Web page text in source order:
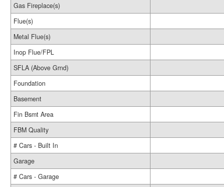
Gas Fireplace(s)
Flue(s)
Metal Flue(s)
Inop Flue/FPL
SFLA (Above Grnd)
Foundation
Basement
Fin Bsmt Area
FBM Quality
# Cars - Built In
Garage
# Cars - Garage